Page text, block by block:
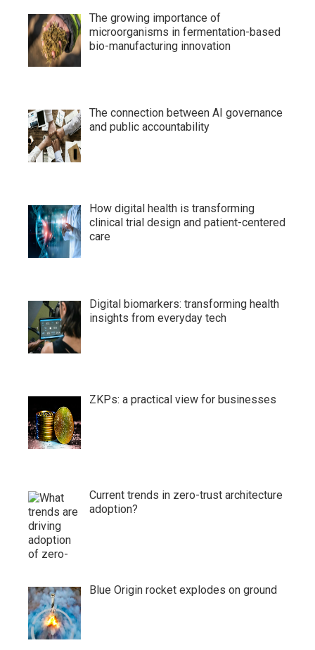
The growing importance of
microorganisms in fermentation-based
bio-manufacturing innovation
The connection between AI governance
and public accountability
How digital health is transforming
clinical trial design and patient-centered
care
Digital biomarkers: transforming health
insights from everyday tech
ZKPs: a practical view for businesses
Current trends in zero-trust architecture
adoption?
Blue Origin rocket explodes on ground